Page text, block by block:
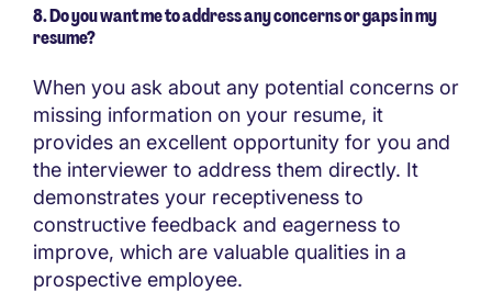
8. Do you want me to address any concerns or gaps in my
resume?
When you ask about any potential concerns or
missing information on your resume, it
provides an excellent opportunity for you and
the interviewer to address them directly. It
demonstrates your receptiveness to
constructive feedback and eagerness to
improve, which are valuable qualities in a
prospective employee.